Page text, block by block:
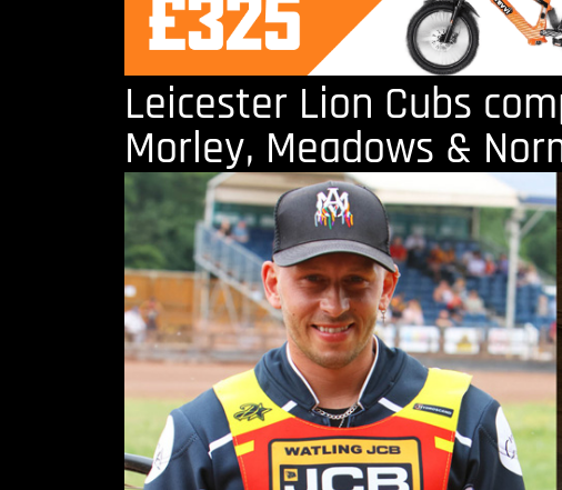
Leicester Lion Cubs
Morley, Meadows &